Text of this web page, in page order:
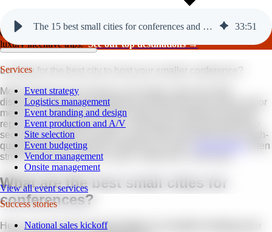
GoGather hosts events internationally, from large-scale conferences to
luxury incentive trips.See our top destinations →
Services
Event strategy
Logistics management
Event branding and design
Event production and A/V
Site selection
Event budgeting
Vendor management
Onsite management
View all event services
Success stories
National sales kickoff
The 15 best small cities for conferences and events in 2027. 33:51
Looking for the best city to host your smaller conference?
More planners are turning to secondary cities that offer
distinctive, high-end experiences without the price tag of major
metros. According to the 2025
report,90%of planners have considered moving meetings to
secondary markets to reduce costs while still delivering a high-
quality event. For smaller conferences, these
often
strike the right balance of value, experience, and ease.
What are the best small cities for
conferences?
Here is our list of thetop 15 cities to consider hosting your